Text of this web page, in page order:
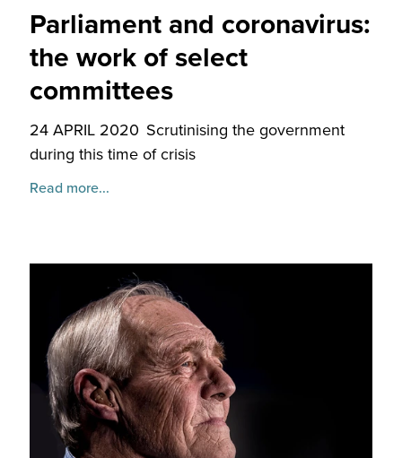
Parliament and coronavirus:
the work of select
committees
24 APRIL 2020 Scrutinising the government
during this time of crisis
Read more...